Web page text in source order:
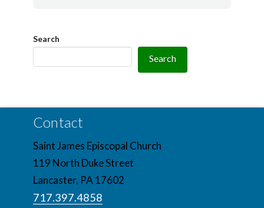
Search
Search
Contact
Saint James Episcopal Church
119 North Duke Street
Lancaster, PA 17602
717.397.4858